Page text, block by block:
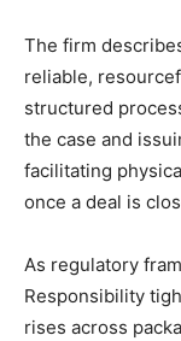
The firm
reliable,
structured
the case and
facilitating
once a deal is
As regulatory
Responsibility
rises across